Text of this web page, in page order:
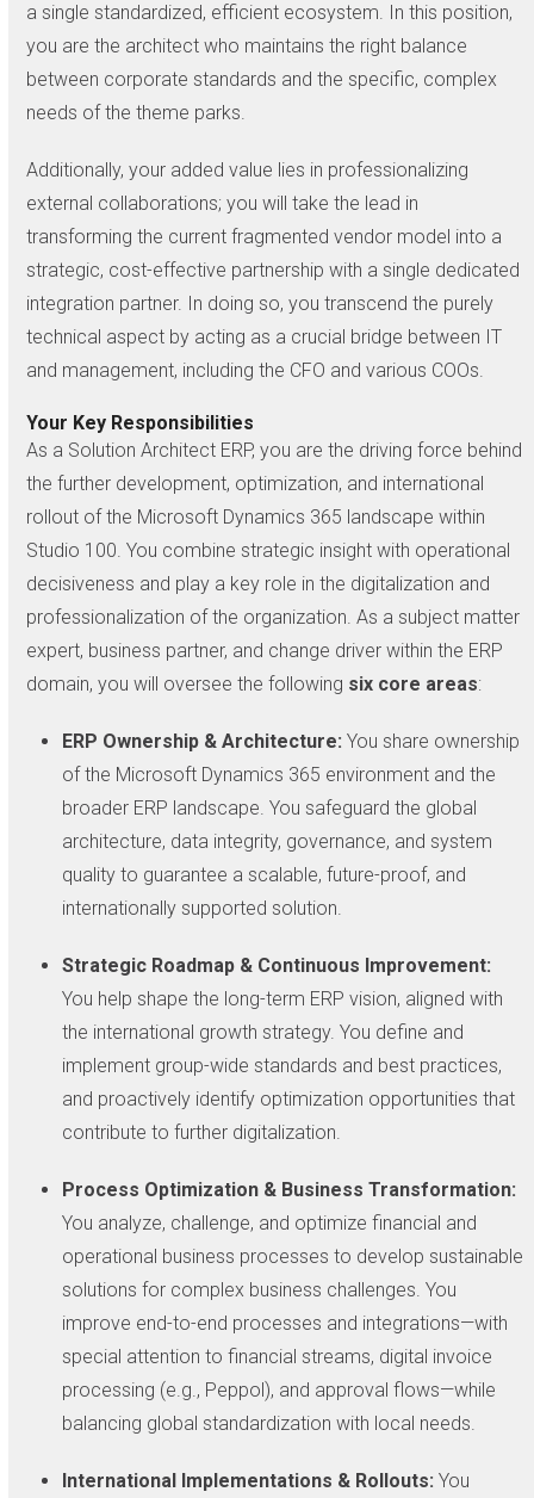
a single standardized, efficient ecosystem. In this position,
you are the architect who maintains the right balance
between corporate standards and the specific, complex
needs of the theme parks.
Additionally, your added value lies in professionalizing
external collaborations; you will take the lead in
transforming the current fragmented vendor model into a
strategic, cost-effective partnership with a single dedicated
integration partner. In doing so, you transcend the purely
technical aspect by acting as a crucial bridge between IT
and management, including the CFO and various COOs.
Your Key Responsibilities
As a Solution Architect ERP, you are the driving force behind
the further development, optimization, and international
rollout of the Microsoft Dynamics 365 landscape within
Studio 100. You combine strategic insight with operational
decisiveness and play a key role in the digitalization and
professionalization of the organization. As a subject matter
expert, business partner, and change driver within the ERP
domain, you will oversee the following six core areas:
ERP Ownership & Architecture: You share ownership
of the Microsoft Dynamics 365 environment and the
broader ERP landscape. You safeguard the global
architecture, data integrity, governance, and system
quality to guarantee a scalable, future-proof, and
internationally supported solution.
Strategic Roadmap & Continuous Improvement:
You help shape the long-term ERP vision, aligned with
the international growth strategy. You define and
implement group-wide standards and best practices,
and proactively identify optimization opportunities that
contribute to further digitalization.
Process Optimization & Business Transformation:
You analyze, challenge, and optimize financial and
operational business processes to develop sustainable
solutions for complex business challenges. You
improve end-to-end processes and integrations—with
special attention to financial streams, digital invoice
processing (e.g., Peppol), and approval flows—while
balancing global standardization with local needs.
International Implementations & Rollouts: You